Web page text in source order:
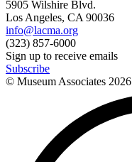
5905 Wilshire Blvd.
Los Angeles, CA 90036
info@lacma.org
(323) 857-6000
Sign up to receive emails
Subscribe
© Museum Associates 2026